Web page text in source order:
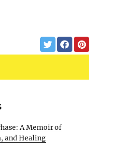
A Memoir of
and Healing